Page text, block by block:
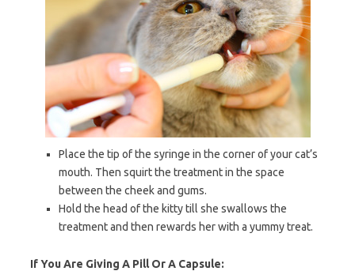
Place the tip of the syringe in the corner of your cat’s
mouth. Then squirt the treatment in the space
between the cheek and gums.
Hold the head of the kitty till she swallows the
treatment and then rewards her with a yummy treat.
If You Are Giving A Pill Or A Capsule: